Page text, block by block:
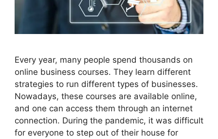
Every year, many people spend thousands on
online business courses. They learn different
strategies to run different types of businesses.
Nowadays, these courses are available online,
and one can access them through an internet
connection. During the pandemic, it was difficult
for everyone to step out of their house for